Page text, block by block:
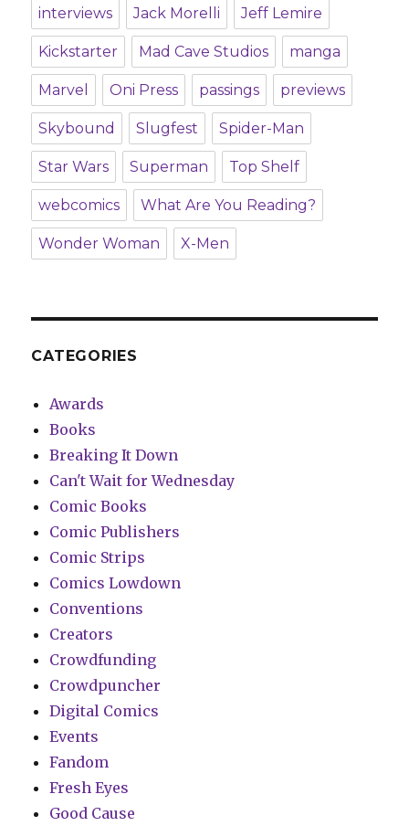
interviews Jack Morelli Jeff Lemire
Kickstarter Mad Cave Studios manga
Marvel Oni Press passings previews
Skybound Slugfest Spider-Man
Star Wars Superman Top Shelf
webcomics What Are You Reading?
Wonder Woman X-Men
CATEGORIES
Awards
Books
Breaking It Down
Can't Wait for Wednesday
Comic Books
Comic Publishers
Comic Strips
Comics Lowdown
Conventions
Creators
Crowdfunding
Crowdpuncher
Digital Comics
Events
Fandom
Fresh Eyes
Good Cause